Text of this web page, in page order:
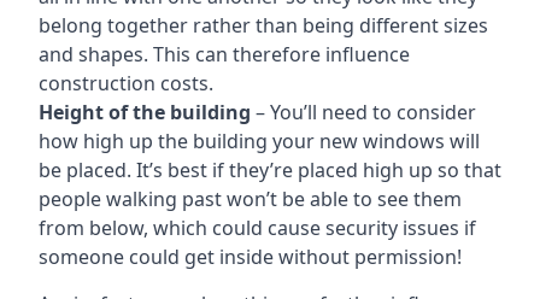
belong together rather than being different sizes
and shapes. This can therefore influence
construction costs.
Height of the building – You’ll need to consider
how high up the building your new windows will
be placed. It’s best if they’re placed high up so that
people walking past won’t be able to see them
from below, which could cause security issues if
someone could get inside without permission!